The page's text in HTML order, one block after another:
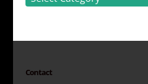
Contact